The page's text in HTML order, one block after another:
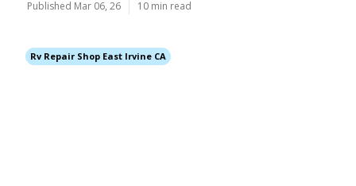
Published Mar 06, 26 10 min read
Rv Repair Shop East Irvine CA